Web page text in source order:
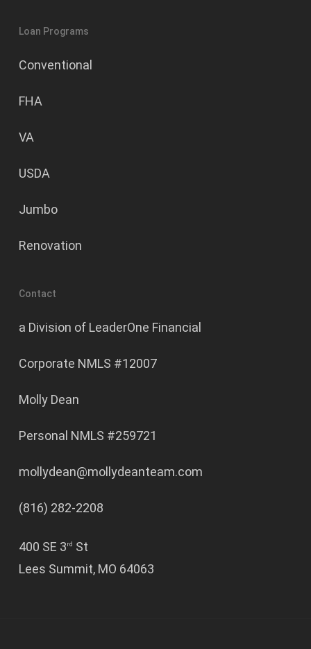
Loan Programs
Conventional
FHA
VA
USDA
Jumbo
Renovation
Contact
a Division of LeaderOne Financial
Corporate NMLS #12007
Molly Dean
Personal NMLS #259721
mollydean@mollydeanteam.com
(816) 282-2208
400 SE 3 rd
St
Lees Summit, MO 64063